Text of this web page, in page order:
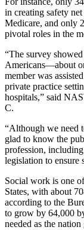
in creating safety
Medicare, and only
pivotal roles in the
“The survey
Americans—about
member was
private practice
hospitals,” said
C.
“Although we need
glad to know the
profession,
legislation to ensure
Social work is one
States, with about
according to the
to grow by 64,000
needed as the